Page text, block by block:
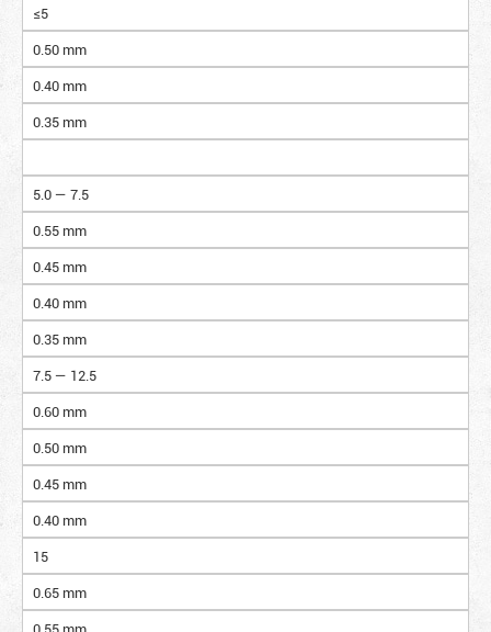
≤5
0.50 mm
0.40 mm
0.35 mm
5.0 — 7.5
0.55 mm
0.45 mm
0.40 mm
0.35 mm
7.5 — 12.5
0.60 mm
0.50 mm
0.45 mm
0.40 mm
15
0.65 mm